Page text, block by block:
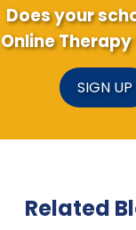
Does your
Online
SIGN UP
Related